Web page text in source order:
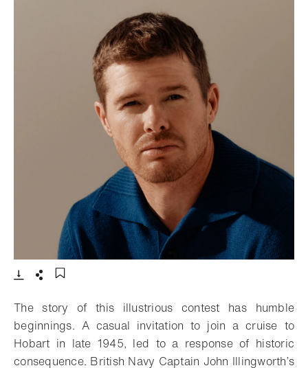
- Open lightbox
The story of this illustrious contest has humble
beginnings. A casual invitation to join a cruise to
Hobart in late 1945, led to a response of historic
consequence. British Navy Captain John Illingworth’s